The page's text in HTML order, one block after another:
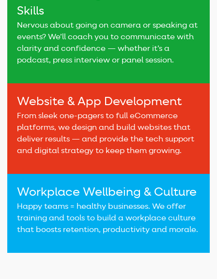
Skills
Nervous about going on camera or speaking at
events? We’ll coach you to communicate with
clarity and confidence — whether it’s a
podcast, press interview or panel session.
Website & App Development
From sleek one-pagers to full eCommerce
platforms, we design and build websites that
deliver results — and provide the tech support
and digital strategy to keep them growing.
Workplace Wellbeing & Culture
Happy teams = healthy businesses. We offer
training and tools to build a workplace culture
that boosts retention, productivity and morale.